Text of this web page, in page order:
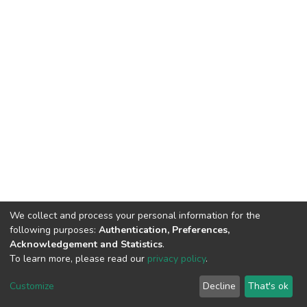
DSpace software copyright © 2002-2026
Cookie
End User
Agreement
Send
Feedback
We collect and process your personal information for the
following purposes: Authentication, Preferences,
Acknowledgement and Statistics.
To learn more, please read our privacy policy.
Customize Decline That's ok